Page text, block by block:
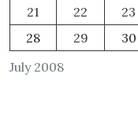
July 2008
21
22 23
28
29 30